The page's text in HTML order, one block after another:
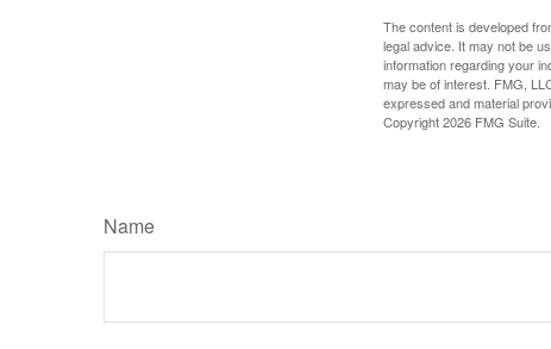
The content is developed
legal advice. It may not be
information regarding your
may be of interest. FMG,
expressed and material
Copyright2026 FMG Suite.
Name